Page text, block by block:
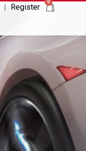
Register
0